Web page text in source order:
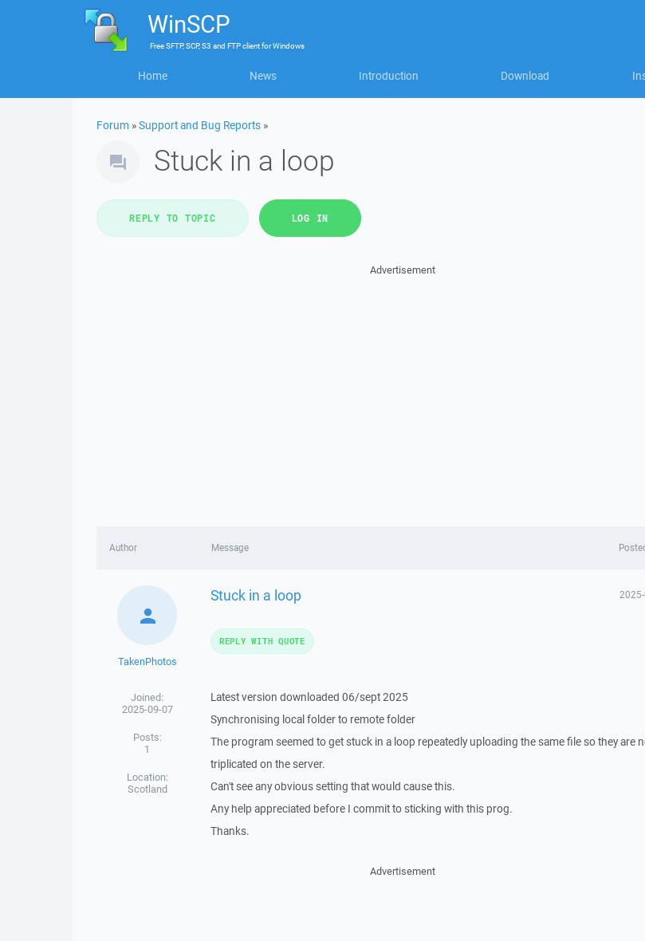
WinSCP
FreeSFTP, SCP, S3 and FTP clientforWindows
Home News Introduction Download
Forum »Support and Bug Reports »
Stuck in a loop
REPLY TO TOPIC LOG IN
Advertisement
Author Message
TakenPhotos
Joined:
2025-09-07
Posts:
1
Location:
Scotland
Stuck in a loop
Latest version downloaded 06/sept 2025
Synchronising local folder to remote folder
The program seemed to get stuck in a loop repeatedly uploading the same file so they are
triplicated on the server.
Can't see any obvious setting that would cause this.
Any help appreciated before I commit to sticking with this prog.
Thanks.
REPLY WITH QUOTE
Advertisement